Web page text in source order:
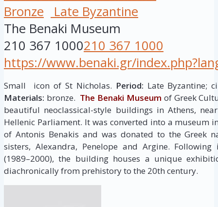
Bronze
Late Byzantine
The Benaki Museum
210 367 1000210 367 1000
https://www.benaki.gr/
Small icon of St Nicholas. Period: Late Byzantine;
Materials: bronze. The Benaki Museum of Greek
beautiful neoclassical-style buildings in Athens,
Hellenic Parliament. It was converted into a museum
of Antonis Benakis and was donated to the Greek
sisters, Alexandra, Penelope and Argine.
(1989–2000), the building houses a unique
diachronically from prehistory to the 20th century.